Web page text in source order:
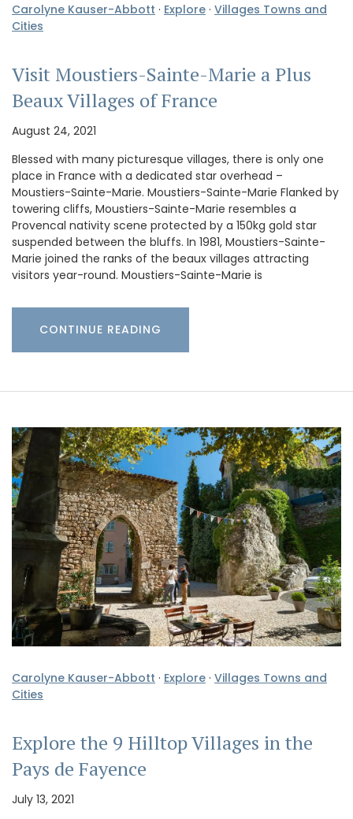
Carolyne Kauser-Abbott · Explore · Villages Towns and
Cities
Visit Moustiers-Sainte-Marie a Plus
Beaux Villages of France
August 24, 2021
Blessed with many picturesque villages, there is only one
place in France with a dedicated star overhead –
Moustiers-Sainte-Marie. Moustiers-Sainte-Marie Flanked by
towering cliffs, Moustiers-Sainte-Marie resembles a
Provencal nativity scene protected by a 150kg gold star
suspended between the bluffs. In 1981, Moustiers-Sainte-
Marie joined the ranks of the beaux villages attracting
visitors year-round. Moustiers-Sainte-Marie is
CONTINUE READING
Carolyne Kauser-Abbott · Explore · Villages Towns and
Cities
Explore the 9 Hilltop Villages in the
Pays de Fayence
July 13, 2021